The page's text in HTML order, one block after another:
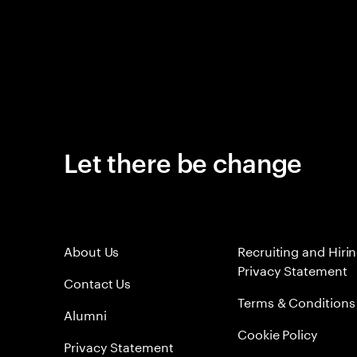
Let there be change
About Us
Contact Us
Alumni
Privacy Statement
Recruiting and
Privacy Statement
Terms & Conditions
Cookie Policy